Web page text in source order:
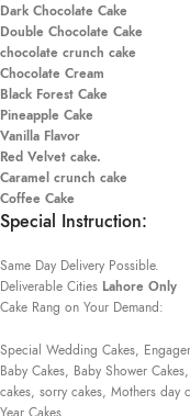
Dark Chocolate Cake
Double Chocolate Cake
chocolate crunch cake
Chocolate Cream
Black Forest Cake
Pineapple Cake
Vanilla Flavor
Red Velvet cake.
Caramel crunch cake
Coffee Cake
Special Instruction:
Same Day Delivery Possible.
Deliverable Cities Lahore Only
Cake Rang on Your Demand:
Special Wedding Cakes,
Baby Cakes, Baby Shower
cakes, sorry cakes, Mothers day